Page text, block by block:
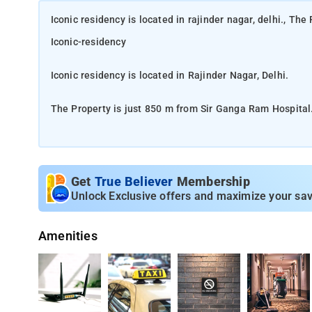
Iconic residency is located in rajinder nagar, delhi.,
Iconic-residency
Iconic residency is located in Rajinder Nagar, Delhi.
The Property is just 850 m from Sir Ganga Ram Hospital.
make your stay hassle-free, a complete set of modern
and enhanced with trendy decor. Not to forget,
through public transport is quite convenient.
T1 - Delhi Airport (IGI Airport) 13km, T3 - Delhi Airport
The Proper is fitted with Featuring family rooms, also
hour front desk and room service for guests.
Get True Believer Membership
Unlock Exclusive offers and maximize your
Amenities